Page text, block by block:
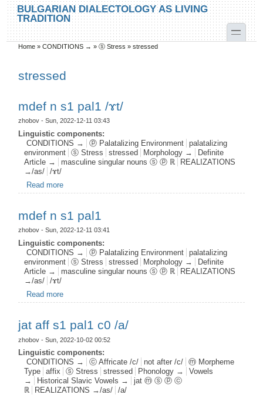
Skip to main content
Skip to search
BULGARIAN DIALECTOLOGY AS LIVING
TRADITION
toggle
You are here
Home »CONDITIONS → »ⓢ Stress »stressed
stressed
mdef n s1 pal1 /ɤt/
zhobov - Sun, 2022-12-11 03:43
Linguistic components:
CONDITIONS →
ⓟ Palatalizing Environment
palatalizing
environment
ⓢ Stress stressed Morphology →
Definite
Article →
masculine singular nouns ⓢ ⓟ ℝ
REALIZATIONS
→/as/
/ɤt/
Read more
mdef n s1 pal1
zhobov - Sun, 2022-12-11 03:41
Linguistic components:
CONDITIONS →
ⓟ Palatalizing Environment
palatalizing
environment
ⓢ Stress stressed Morphology →
Definite
Article →
masculine singular nouns ⓢ ⓟ ℝ
REALIZATIONS
→/as/
/ɤt/
Read more
jat aff s1 pal1 c0 /a/
zhobov - Sun, 2022-10-02 00:52
Linguistic components:
CONDITIONS →
ⓒ Affricate /c/ not after /c/
ⓜ Morpheme
Type
affix ⓢ Stress stressed Phonology →
Vowels
→
Historical Slavic Vowels →
jat ⓜ ⓢ ⓟ ⓒ
ℝ
REALIZATIONS →/as/
/a/